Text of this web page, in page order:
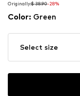
Originally:$ 38.90-28%
Originally:$ 38.90-28%
Color: Green
Select size